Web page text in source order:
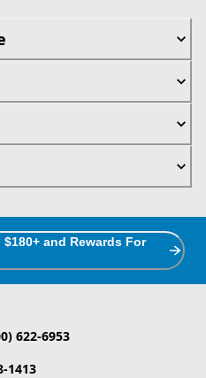
and Rewards For
622-6953
1413